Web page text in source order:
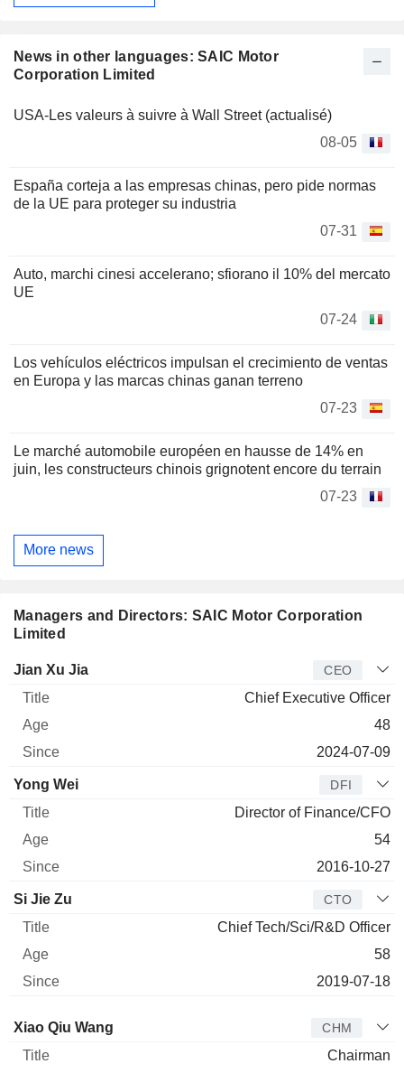
News in other languages: SAIC Motor
Corporation Limited
USA-Les valeurs à suivre à Wall Street (actualisé)
08-05
España corteja a las empresas chinas, pero pide normas
de la UE para proteger su industria
07-31
Auto, marchi cinesi accelerano; sfiorano il 10% del mercato
UE
07-24
Los vehículos eléctricos impulsan el crecimiento de ventas
en Europa y las marcas chinas ganan terreno
07-23
Le marché automobile européen en hausse de 14% en
juin, les constructeurs chinois grignotent encore du terrain
07-23
More news
Managers and Directors: SAIC Motor Corporation
Limited
Manager Title
Jian Xu Jia CEO
Chief Executive Officer
48
2024-07-09
Yong Wei DFI
Director of Finance/CFO
54
2016-10-27
Si Jie Zu CTO
Chief Tech/Sci/R&D Officer
58
2019-07-18
Director Title Age
Xiao Qiu Wang CHM
Chairman